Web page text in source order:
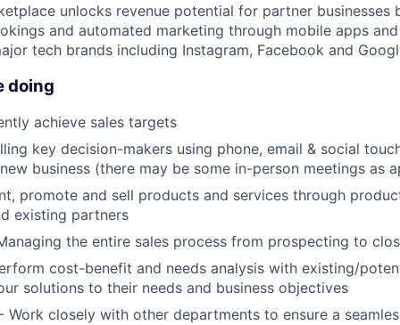
unlocks revenue potential for partner businesses
and automated marketing through mobile apps
tech brands including Instagram, Facebook and
doing
achieve sales targets
key decision-makers using phone, email & social
business (there may be some in-person meetings as
promote and sell products and services through
existing partners
the entire sales process from prospecting to
cost-benefit and needs analysis with existing/
solutions to their needs and business objectives
Work closely with other departments to ensure a